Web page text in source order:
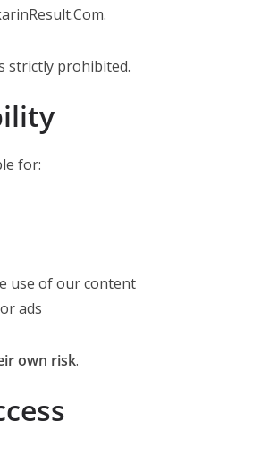
strictly prohibited.
for:
use of our content
ads
own risk.